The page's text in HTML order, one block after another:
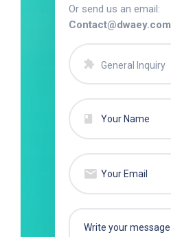
Or send us an email:
Contact@dwaey.com
General Inquiry